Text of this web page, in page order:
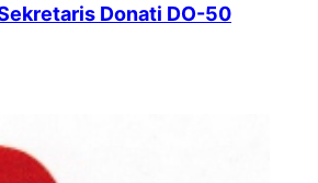
Donati DO-50